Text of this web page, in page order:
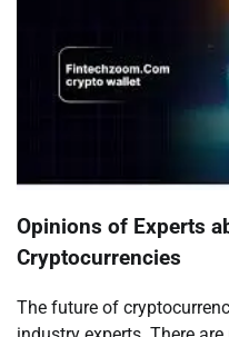
Opinions of Experts
Cryptocurrencies
The future of